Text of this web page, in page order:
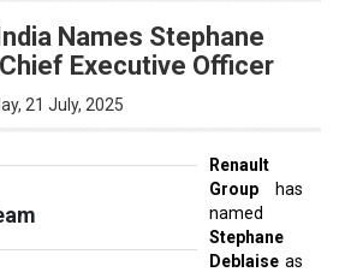
Names Stephane
Executive Officer
21 July, 2025
Renault
Group has
named
Stephane
Deblaise as